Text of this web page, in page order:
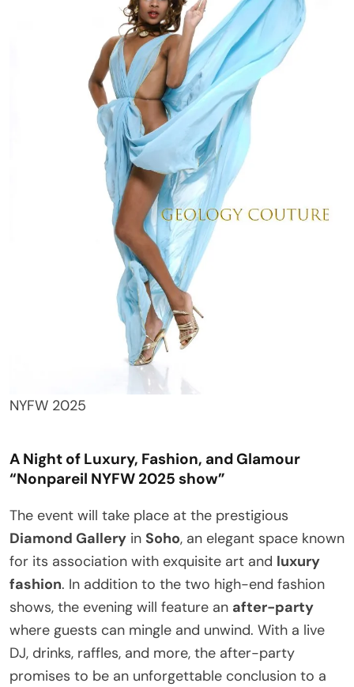
NYFW 2025
A Night of Luxury, Fashion, and Glamour
“Nonpareil NYFW 2025 show”
The event will take place at the prestigious
Diamond Gallery in Soho, an elegant space known
for its association with exquisite art and luxury
fashion. In addition to the two high-end fashion
shows, the evening will feature an after-party
where guests can mingle and unwind. With a live
DJ, drinks, raffles, and more, the after-party
promises to be an unforgettable conclusion to a